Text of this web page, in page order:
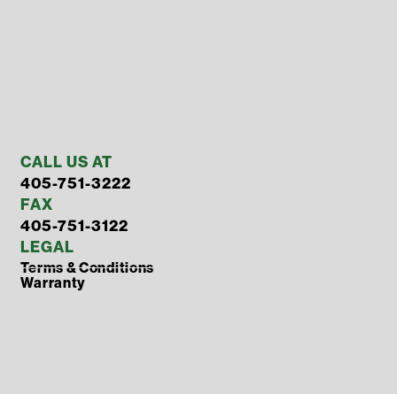
CALL US AT
405-751-3222
FAX
405-751-3122
LEGAL
Terms & Conditions
Warranty